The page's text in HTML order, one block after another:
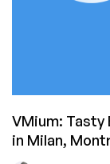
VMium: Tasty
in Milan,